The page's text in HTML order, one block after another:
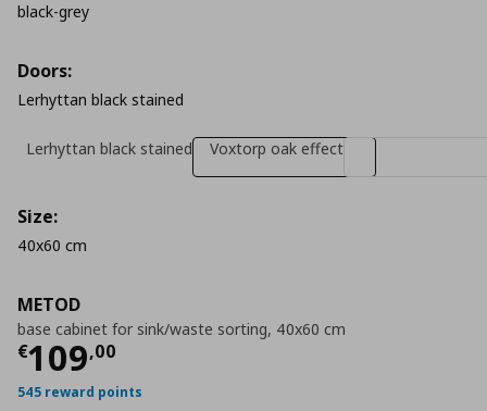
METOD
base cabinet for sink/waste sorting, 40x60 cm
€109,00
Τρέχουσα τιμή
545 reward points
black-grey
Doors:
Lerhyttan black stained
Lerhyttan black stained Voxtorp oak effect
Size:
40x60 cm